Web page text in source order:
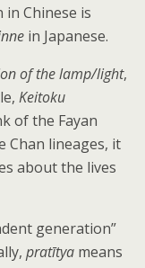
Chinese is
in Japanese.
of the lamp/light,
Keitoku
of the Fayan
Chan lineages, it
about the lives
generation”
pratītya means